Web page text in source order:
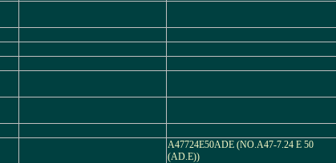
A47724E50ADE (NO.A47-7.24 E 50
(AD.E))